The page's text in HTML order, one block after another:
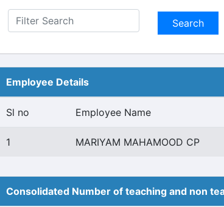
Employee Details
Sl no Employee Name
1 MARIYAM MAHAMOOD CP
Consolidated Number of teaching and non